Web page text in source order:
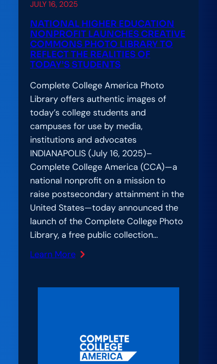
JULY 16, 2025
NATIONAL HIGHER EDUCATION
NONPROFIT LAUNCHES CREATIVE
COMMONS PHOTO LIBRARY TO
REFLECT THE REALITIES OF
TODAY’S STUDENTS
Complete College America Photo
Library offers authentic images of
today’s college students and
campuses for use by media,
institutions and advocates
INDIANAPOLIS (July 16, 2025)–
Complete College America (CCA)—a
national nonprofit on a mission to
raise postsecondary attainment in the
United States—today announced the
launch of the Complete College Photo
Library, a free public collection…
Learn More
:
Higher